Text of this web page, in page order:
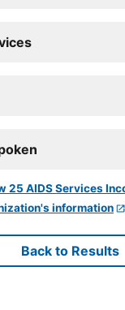
information
Back to Results